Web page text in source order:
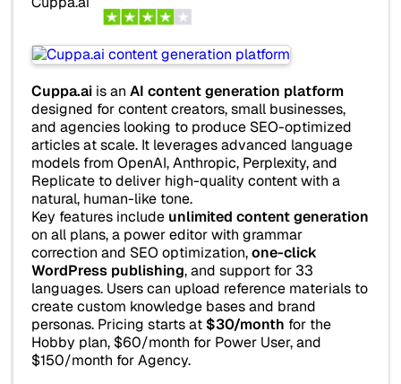
Cuppa.aiis an AI content generation platform
designed for content creators, small businesses,
and agencies looking to produce SEO-optimized
articles at scale. It leverages advanced language
models from OpenAI, Anthropic, Perplexity, and
Replicate to deliver high-quality content with a
natural, human-like tone.
Key features include unlimited content generation
on all plans, a power editor with grammar
correction and SEO optimization,one-click
WordPress publishing, and support for 33
languages. Users can upload reference materials to
create custom knowledge bases and brand
personas. Pricing starts at $30/month for the
Hobby plan, $60/month for Power User, and
$150/month for Agency.